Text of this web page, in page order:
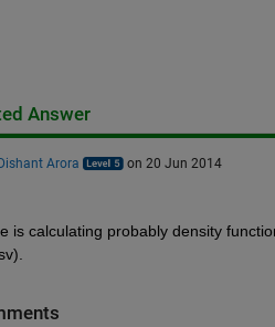
Answer
Arora on 20 Jun 2014
is calculating probably density